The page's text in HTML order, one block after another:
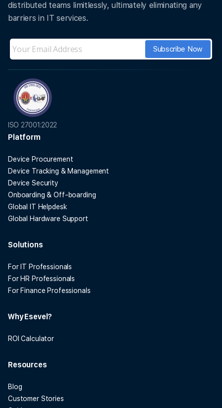
distributed teams limitlessly, ultimately eliminating any
barriers in IT services.
ISO 27001:2022
Platform
Device Procurement
Device Tracking & Management
Device Security
Onboarding & Off-boarding
Global IT Helpdesk
Global Hardware Support
Solutions
For IT Professionals
For HR Professionals
For Finance Professionals
Why Esevel?
ROI Calculator
Resources
Blog
Customer Stories